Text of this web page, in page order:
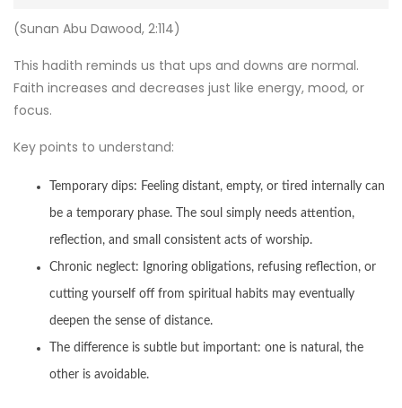
(Sunan Abu Dawood, 2:114)
This hadith reminds us that ups and downs are normal.
Faith increases and decreases just like energy, mood, or
focus.
Key points to understand:
Temporary dips: Feeling distant, empty, or tired internally can
be a temporary phase. The soul simply needs attention,
reflection, and small consistent acts of worship.
Chronic neglect: Ignoring obligations, refusing reflection, or
cutting yourself off from spiritual habits may eventually
deepen the sense of distance.
The difference is subtle but important: one is natural, the
other is avoidable.